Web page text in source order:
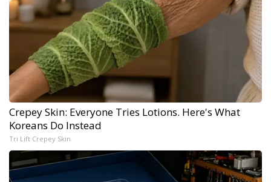
Crepey Skin: Everyone Tries Lotions. Here's What
Koreans Do Instead
Tri Lift Crepey Skin